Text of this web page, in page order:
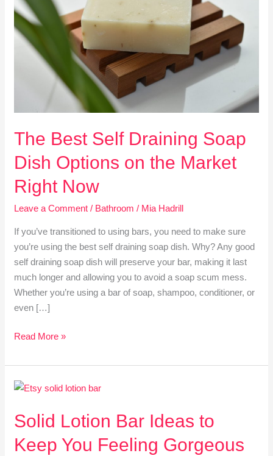
The Best Self Draining Soap
Dish Options on the Market
Right Now
Leave a Comment / Bathroom / Mia Hadrill
If you’ve transitioned to using bars, you need to make sure
you’re using the best self draining soap dish. Why? Any good
self draining soap dish will preserve your bar, making it last
much longer and allowing you to avoid a soap scum mess.
Whether you’re using a bar of soap, shampoo, conditioner, or
even […]
Draining
Soap
Dish
Options
Read More »
Solid Lotion Bar Ideas to
Keep You Feeling Gorgeous
Solid
Bar
to